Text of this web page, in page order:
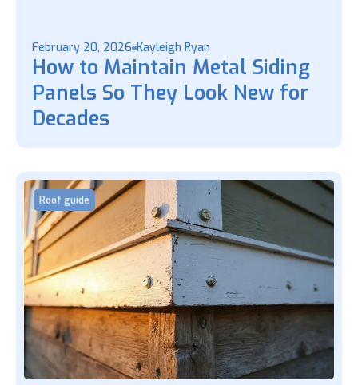
February 20, 2026 Kayleigh Ryan
How to Maintain Metal Siding
Panels So They Look New for
Decades
Roof guide